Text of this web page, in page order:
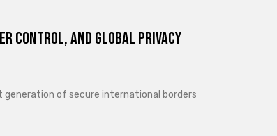
Control, and Global Privacy
of secure international borders